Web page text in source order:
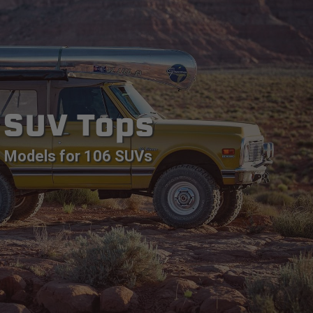
SUV Tops
Models for 106 SUVs